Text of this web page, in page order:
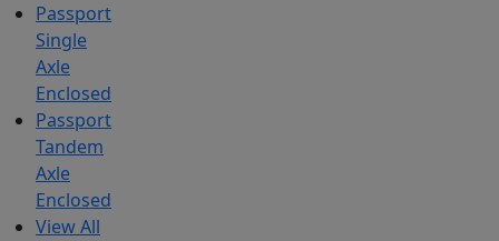
Passport
Single
Axle
Enclosed
Passport
Tandem
Axle
Enclosed
View All